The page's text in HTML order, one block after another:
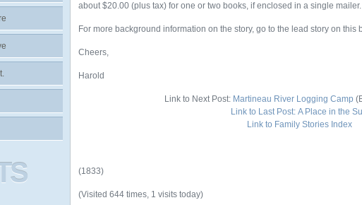
about $20.00 (plus tax) for one or two books, if enclosed in a single mailer.
For more background information on the story, go to the lead story on this
Cheers,
Harold
Link to Next Post: Martineau River Logging Camp
Link to Last Post: A Place in the
Link to Family Stories Index
(1833)
(Visited 644 times, 1 visits today)